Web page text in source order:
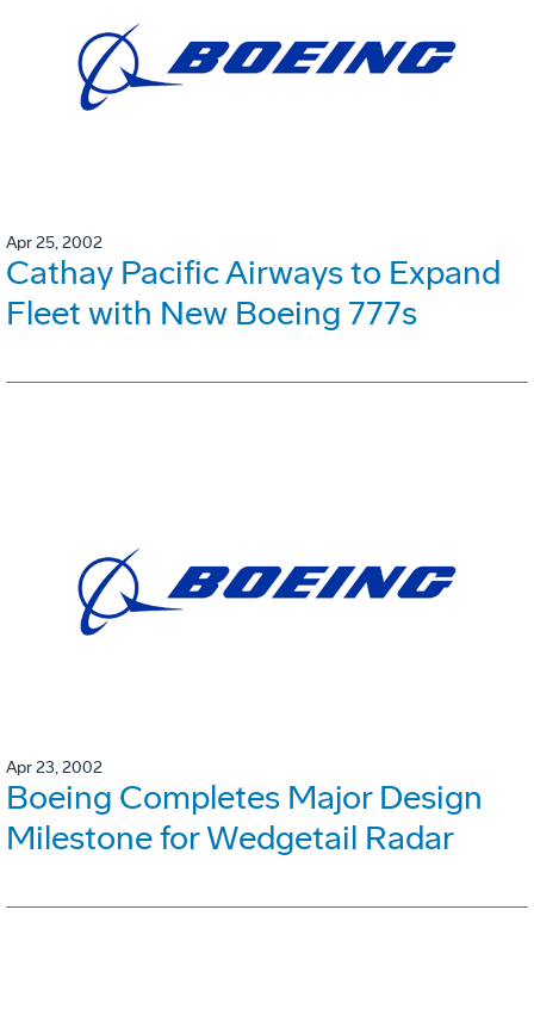
Apr 25, 2002
Cathay Pacific Airways to Expand
Fleet with New Boeing 777s
Apr 23, 2002
Boeing Completes Major Design
Milestone for Wedgetail Radar